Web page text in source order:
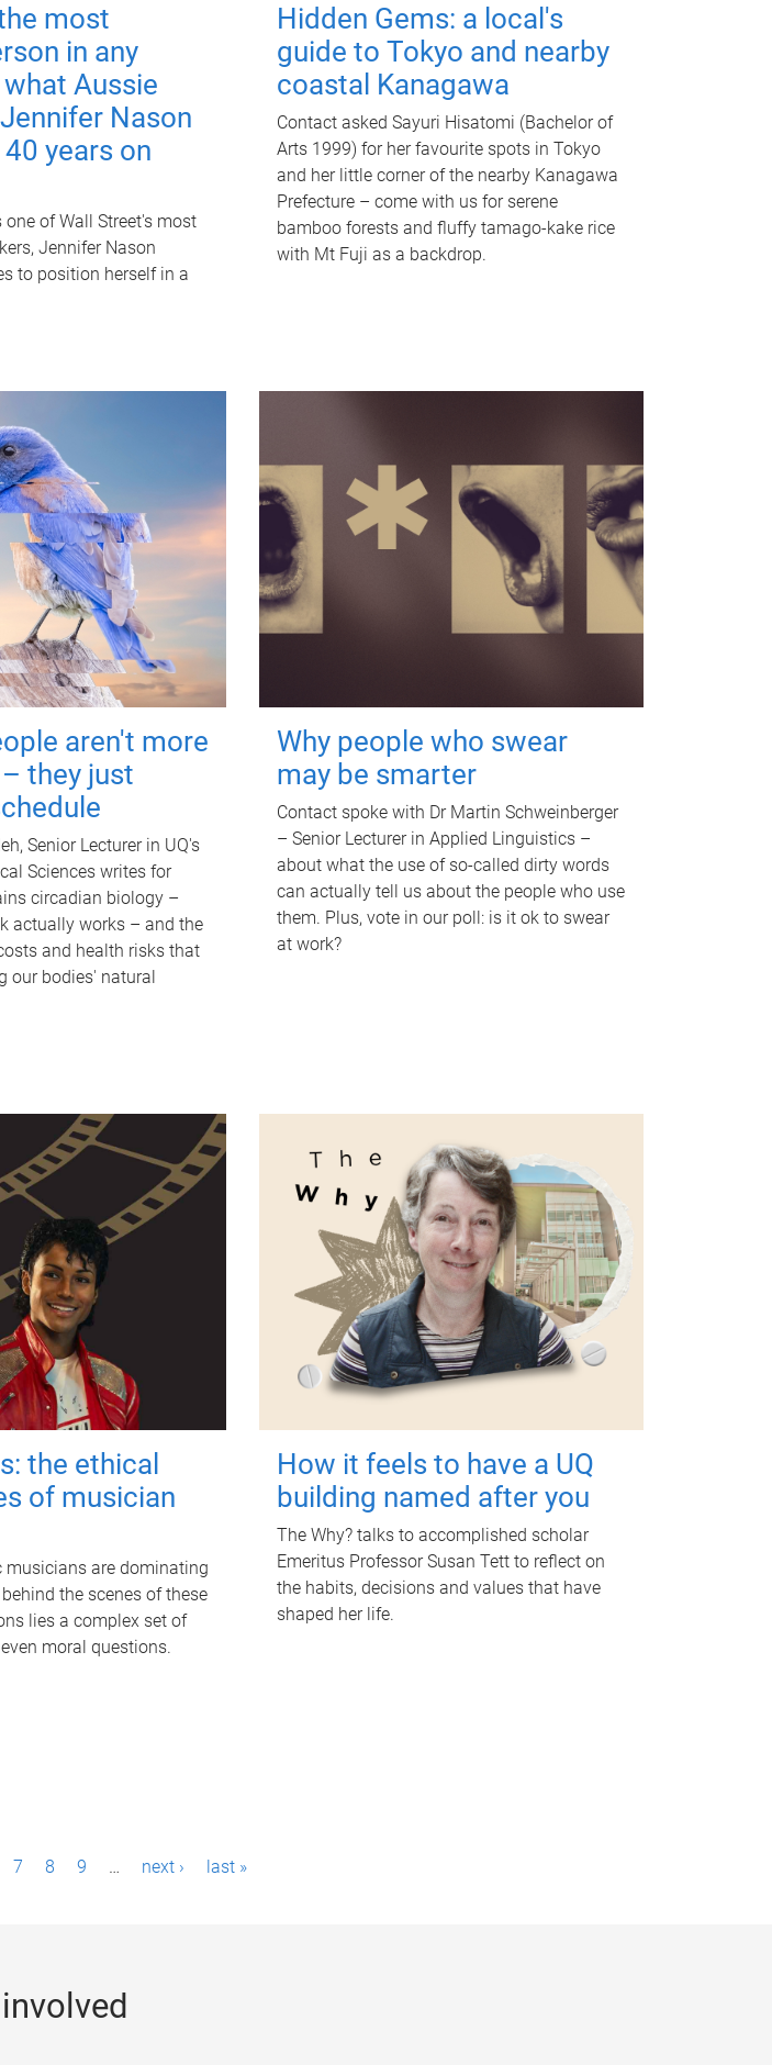
most
in any
Aussie
Nason
years on
one of Wall Street's most
Jennifer Nason
to position herself in a
Hidden Gems: a local's
guide to Tokyo and nearby
coastal Kanagawa
Contact asked Sayuri Hisatomi (Bachelor of
Arts 1999) for her favourite spots in Tokyo
and her little corner of the nearby Kanagawa
Prefecture – come with us for serene
bamboo forests and fluffy tamago-kake rice
with Mt Fuji as a backdrop.
aren't more
they just
Senior Lecturer in UQ's
Sciences writes for
circadian biology –
actually works – and the
and health risks that
our bodies' natural
Why people who swear
may be smarter
Contact spoke with Dr Martin Schweinberger
– Senior Lecturer in Applied Linguistics –
about what the use of so-called dirty words
can actually tell us about the people who use
them. Plus, vote in our poll: is it ok to swear
at work?
the ethical
of musician
musicians are dominating
the scenes of these
lies a complex set of
moral questions.
How it feels to have a UQ
building named after you
The Why? talks to accomplished scholar
Emeritus Professor Susan Tett to reflect on
the habits, decisions and values that have
shaped her life.
7 8 9 … next › last »